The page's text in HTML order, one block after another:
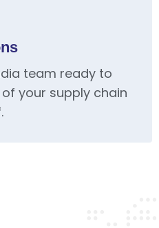
team ready to
your supply chain